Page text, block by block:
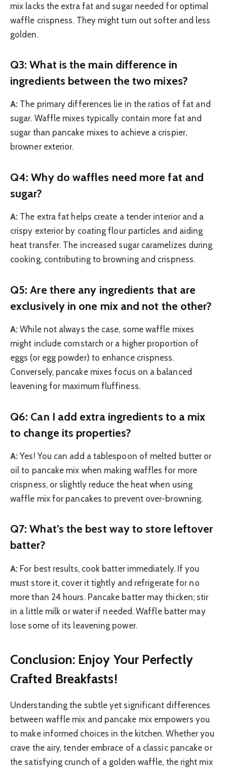
mix lacks the extra fat and sugar needed for optimal
waffle crispness. They might turn out softer and less
golden.
Q3: What is the main difference in
ingredients between the two mixes?
A: The primary differences lie in the ratios of fat and
sugar. Waffle mixes typically contain more fat and
sugar than pancake mixes to achieve a crispier,
browner exterior.
Q4: Why do waffles need more fat and
sugar?
A: The extra fat helps create a tender interior and a
crispy exterior by coating flour particles and aiding
heat transfer. The increased sugar caramelizes during
cooking, contributing to browning and crispness.
Q5: Are there any ingredients that are
exclusively in one mix and not the other?
A: While not always the case, some waffle mixes
might include cornstarch or a higher proportion of
eggs (or egg powder) to enhance crispness.
Conversely, pancake mixes focus on a balanced
leavening for maximum fluffiness.
Q6: Can I add extra ingredients to a mix
to change its properties?
A: Yes! You can add a tablespoon of melted butter or
oil to pancake mix when making waffles for more
crispness, or slightly reduce the heat when using
waffle mix for pancakes to prevent over-browning.
Q7: What’s the best way to store leftover
batter?
A: For best results, cook batter immediately. If you
must store it, cover it tightly and refrigerate for no
more than 24 hours. Pancake batter may thicken; stir
in a little milk or water if needed. Waffle batter may
lose some of its leavening power.
Conclusion: Enjoy Your Perfectly
Crafted Breakfasts!
Understanding the subtle yet significant differences
between waffle mix and pancake mix empowers you
to make informed choices in the kitchen. Whether you
crave the airy, tender embrace of a classic pancake or
the satisfying crunch of a golden waffle, the right mix